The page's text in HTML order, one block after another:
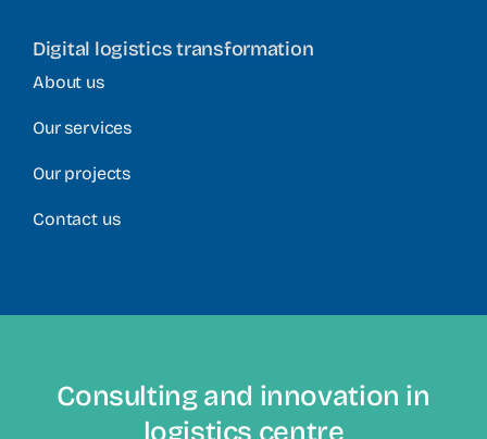
Digital logistics transformation
About us
Our services
Our projects
Contact us
Consulting and innovation in
logistics centre